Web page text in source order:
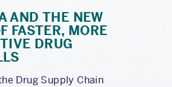
AND THE NEW
FASTER, MORE
DRUG
Drug Supply Chain